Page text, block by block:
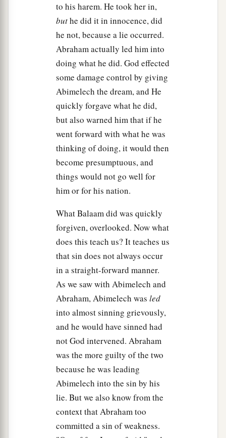
to his harem. He took her in,
buthe did it in innocence, did
he not, because a lie occurred.
Abraham actually led him into
doing what he did. God effected
some damage control by giving
Abimelech the dream, and He
quickly forgave what he did,
but also warned him that if he
went forward with what he was
thinking of doing, it would then
become presumptuous, and
things would not go well for
him or for his nation.
What Balaam did was quickly
forgiven, overlooked. Now what
does this teach us? It teaches us
that sin does not always occur
in a straight-forward manner.
As we saw with Abimelech and
Abraham, Abimelech was led
into almost sinning grievously,
and he would have sinned had
not God intervened. Abraham
was the more guilty of the two
because he was leading
Abimelech into the sin by his
lie. But we also know from the
context that Abraham too
committed a sin of weakness.